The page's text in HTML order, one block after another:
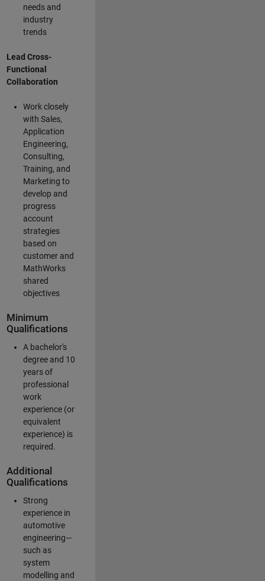
needs and
industry
trends
Lead Cross-
Functional
Collaboration
Work closely
with Sales,
Application
Engineering,
Consulting,
Training, and
Marketing to
develop and
progress
account
strategies
based on
customer and
MathWorks
shared
objectives
Minimum
Qualifications
A bachelor's
degree and 10
years of
professional
work
experience (or
equivalent
experience) is
required.
Additional
Qualifications
Strong
experience in
automotive
engineering—
such as
system
modelling and